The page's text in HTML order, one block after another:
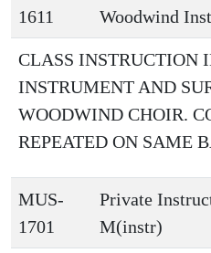
1611
Woodwind
CLASS INSTRUCTION
INSTRUMENT AND
WOODWIND CHOIR.
REPEATED ON SAME
MUS-
1701
Private
M(instr)